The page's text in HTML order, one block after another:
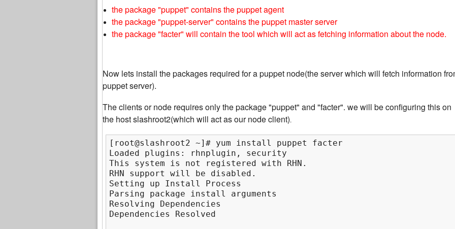
the package "puppet" contains the puppet agent
the package "puppet-server" contains the puppet master server
the package "facter" will contain the tool which will act as fetching information about the node.
Now lets install the packages required for a puppet node(the server which will fetch information
puppet server).
The clients or node requires only the package "puppet" and "facter". we will be configuring this on
the host slashroot2(which will act as our node client).
[root@slashroot2 ~]# yum install puppet facter
Loaded plugins: rhnplugin, security
This system is not registered with RHN.
RHN support will be disabled.
Setting up Install Process
Parsing package install arguments
Resolving Dependencies
Dependencies Resolved